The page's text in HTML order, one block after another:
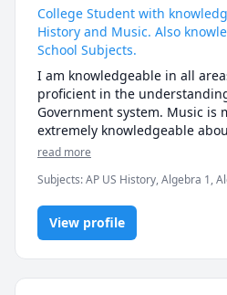
College Student with
History and Music. Also
School Subjects.
I am knowledgeable in all
proficient in the
Government system. Music is
extremely knowledgeable
also proficient in High School
read more
Subjects:AP US History, Algebra 1,
Music, Music Theory, Piano, Political
Government and Politics
View profile